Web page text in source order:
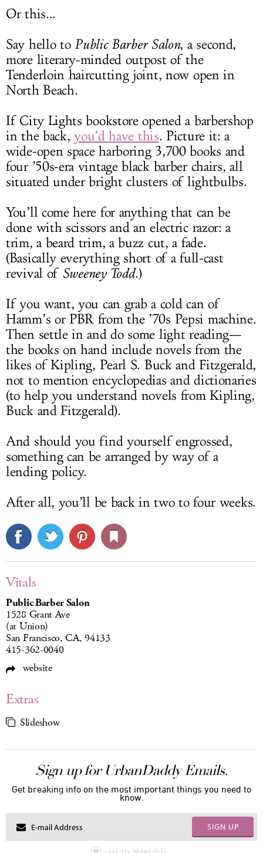
Or this...
Say hello to Public Barber Salon, a second,
more literary-minded outpost of the
Tenderloin haircutting joint, now open in
North Beach.
If City Lights bookstore opened a barbershop
in the back,you’d have this. Picture it: a
wide-open space harboring 3,700 books and
four ’50s-era vintage black barber chairs, all
situated under bright clusters of lightbulbs.
You’ll come here for anything that can be
done with scissors and an electric razor: a
trim, a beard trim, a buzz cut, a fade.
(Basically everything short of a full-cast
revival of Sweeney Todd.)
If you want, you can grab a cold can of
Hamm’s or PBR from the ’70s Pepsi machine.
Then settle in and do some light reading—
the books on hand include novels from the
likes of Kipling, Pearl S. Buck and Fitzgerald,
not to mention encyclopedias and dictionaries
(to help you understand novels from Kipling,
Buck and Fitzgerald).
And should you find yourself engrossed,
something can be arranged by way of a
lending policy.
After all, you’ll be back in two to four weeks.
Vitals
Public Barber Salon
1528 Grant Ave
(at Union)
San Francisco, CA, 94133
415-362-0040
website
Extras
Slideshow
Sign up for UrbanDaddy Emails.
Get breaking info on the most important things you need to
know.
SIGN UP